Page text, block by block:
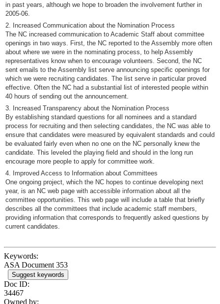
in past years, although we hope to broaden the involvement further in
2005-06.
2. Increased Communication about the Nomination Process
The NC increased communication to Academic Staff about committee
openings in two ways. First, the NC reported to the Assembly more often
about where we were in the nominating process, to help Assembly
representatives know when to encourage volunteers. Second, the NC
sent emails to the Assembly list serve announcing specific openings for
which we were recruiting candidates. The list serve in particular proved
effective. Often the NC had a substantial list of interested people within
40 hours of sending out the announcement.
3. Increased Transparency about the Nomination Process
By establishing standard questions for all nominees and a standard
process for recruiting and then selecting candidates, the NC was able to
ensure that candidates were measured by equivalent standards and could
be evaluated fairly even when no one on the NC personally knew the
candidate. This leveled the playing field and should in the long run
encourage more people to apply for committee work.
4. Improved Access to Information about Committees
One ongoing project, which the NC hopes to continue developing next
year, is an NC web page with accessible information about all the
committee opportunities. This web page will include a table that briefly
describes all the committees that include academic staff members,
providing information that corresponds to frequently asked questions by
current candidates.
Keywords:
ASA Document 353
Suggest keywords
Doc ID:
34467
Owned by: